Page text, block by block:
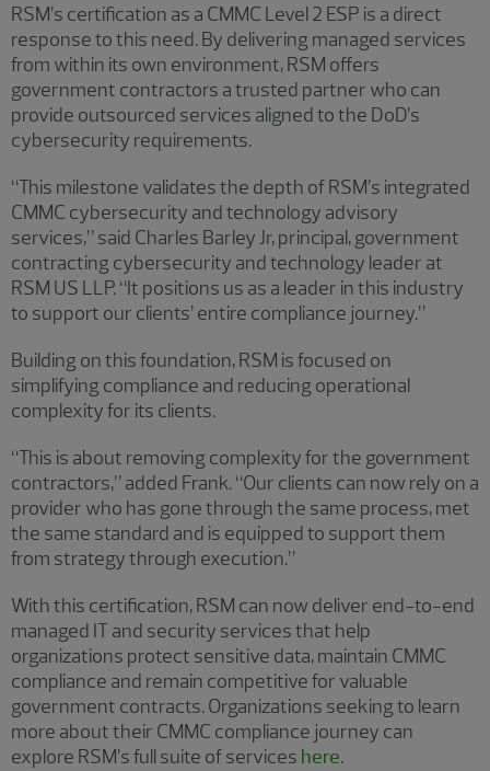
RSM’s certification as a CMMC Level 2 ESP is a direct
response to this need. By delivering managed services
from within its own environment, RSM offers
government contractors a trusted partner who can
provide outsourced services aligned to the DoD’s
cybersecurity requirements.
“This milestone validates the depth of RSM’s integrated
CMMC cybersecurity and technology advisory
services,” said Charles Barley Jr, principal, government
contracting cybersecurity and technology leader at
RSM US LLP. “It positions us as a leader in this industry
to support our clients’ entire compliance journey.”
Building on this foundation, RSM is focused on
simplifying compliance and reducing operational
complexity for its clients.
“This is about removing complexity for the government
contractors,” added Frank. “Our clients can now rely on a
provider who has gone through the same process, met
the same standard and is equipped to support them
from strategy through execution.”
With this certification, RSM can now deliver end-to-end
managed IT and security services that help
organizations protect sensitive data, maintain CMMC
compliance and remain competitive for valuable
government contracts. Organizations seeking to learn
more about their CMMC compliance journey can
explore RSM’s full suite of services here.